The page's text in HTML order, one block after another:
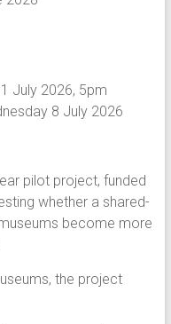
July 2026, 5pm
8 July 2026
pilot project, funded
whether a shared-
become more
the project